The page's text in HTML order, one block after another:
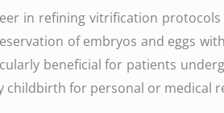
in refining vitrification
of embryos and eggs
beneficial for patients
for personal or medical